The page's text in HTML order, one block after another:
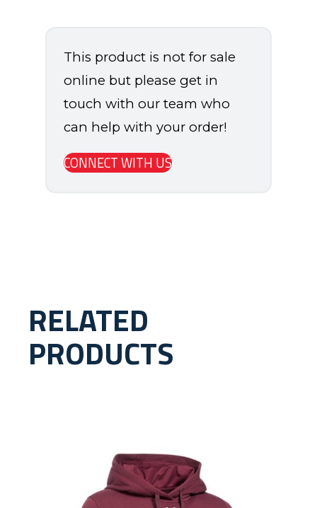
This product is not for sale
online but please get in
touch with our team who
can help with your order!
CONNECT WITH US
RELATED
PRODUCTS